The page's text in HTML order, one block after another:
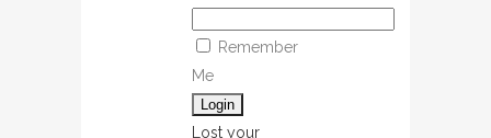
Remember
Me
Lost your